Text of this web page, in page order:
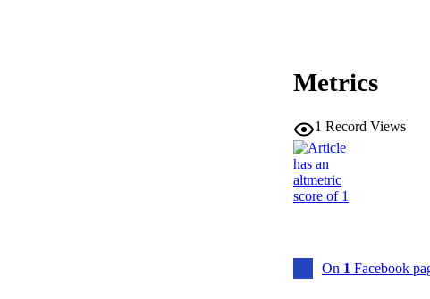
PUBLICATION
Metrics
1 Record Views
On 1 Facebook